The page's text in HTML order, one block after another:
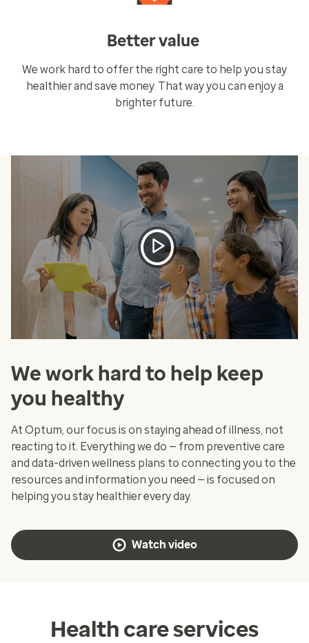
Better value
We work hard to offer the right care to help you stay
healthier and save money. That way you can enjoy a
brighter future.
We work hard to help keep
you healthy
At Optum, our focus is on staying ahead of illness, not
reacting to it. Everything we do — from preventive care
and data-driven wellness plans to connecting you to the
resources and information you need — is focused on
helping you stay healthier every day.
Watch video
Health care services